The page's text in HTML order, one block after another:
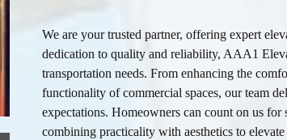
We are your trusted partner, offering expert
dedication to quality and reliability, AAA1
transportation needs. From enhancing the
functionality of commercial spaces, our team
expectations. Homeowners can count on us for
combining practicality with aesthetics to